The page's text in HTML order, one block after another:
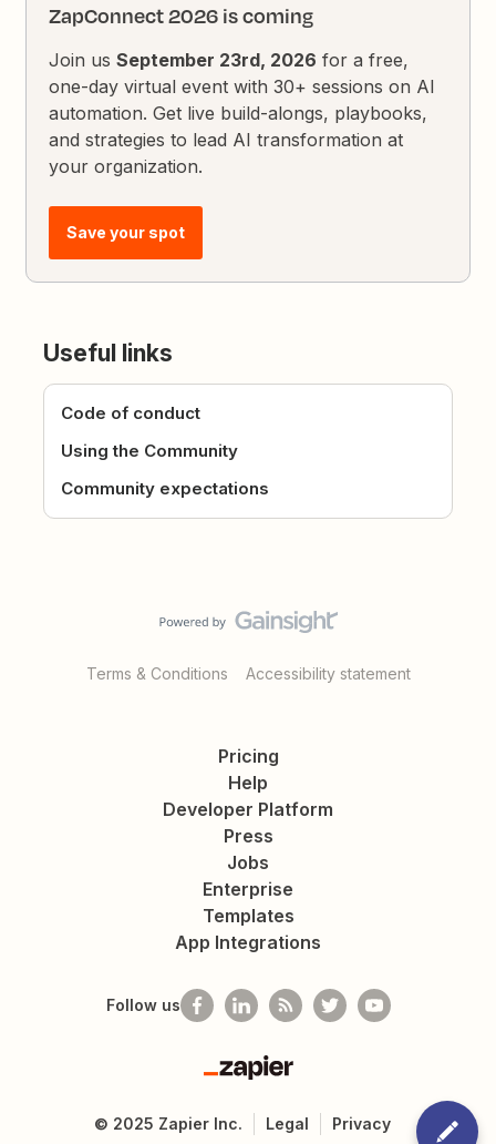
ZapConnect 2026 is coming
Join usSeptember 23rd, 2026 for a free,
one-day virtual event with 30+ sessions on AI
automation. Get live build-alongs, playbooks,
and strategies to lead AI transformation at
your organization.
Save your spot
Useful links
Code of conduct
Using the Community
Community expectations
Terms & Conditions Accessibility statement
Pricing
Help
Developer Platform
Press
Jobs
Enterprise
Templates
App Integrations
Follow us
Zapier
© 2025 Zapier Inc. Legal Privacy